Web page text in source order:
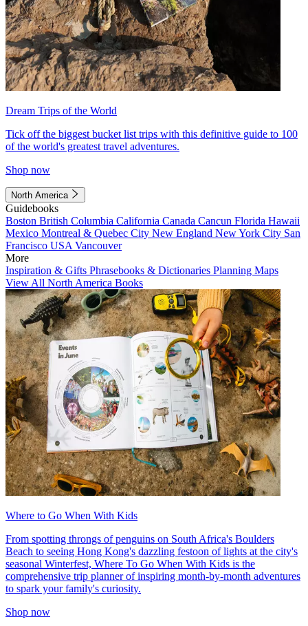
Dream Trips of the World
Tick off the biggest bucket list trips with this definitive guide to 100
of the world's greatest travel adventures.
Shop now
North America
Guidebooks
Boston British Columbia California Canada Cancun Florida Hawaii
Mexico Montreal & Quebec City New England New York City San
Francisco USA Vancouver
More
Inspiration & Gifts Phrasebooks & Dictionaries Planning Maps
View All North America Books
Where to Go When With Kids
From spotting throngs of penguins on South Africa's Boulders
Beach to seeing Hong Kong's dazzling festoon of lights at the city's
seasonal Winterfest, Where To Go When With Kids is the
comprehensive trip planner of inspiring month-by-month adventures
to spark your family's curiosity.
Shop now